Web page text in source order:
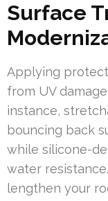
Surface
Applying
from UV
instance,
bouncing back
while silicone-
water
lengthen your